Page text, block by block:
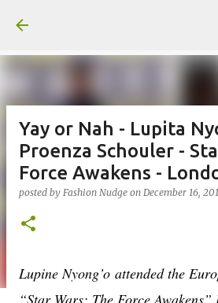
Yay or Nah - Lupita
Proenza Schouler -
Force Awakens -
posted by Fashion Nudge on December 16,
Lupine Nyong’o attended the
“Star Wars: The Force